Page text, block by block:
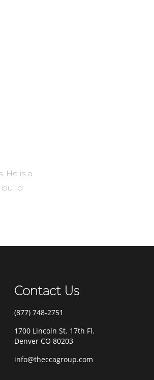
He is a
build
Contact Us
(877) 748-2751
1700 Lincoln St. 17th Fl.
Denver CO 80203
info@theccagroup.com